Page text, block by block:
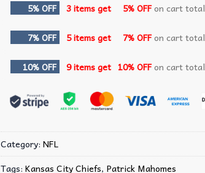
5% OFF 3 items get 5% OFFon cart total
7% OFF 5 items get 7% OFFon cart total
10% OFF 9 items get 10% OFFon cart total
Category: NFL
Tags: Kansas City Chiefs, Patrick Mahomes